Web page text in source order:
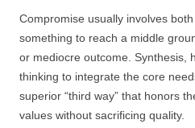
Compromise usually involves both
something to reach a middle
or mediocre outcome. Synthesis,
thinking to integrate the core
superior “third way” that honors
values without sacrificing quality.